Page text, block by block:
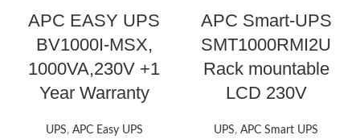
APC EASY UPS
BV1000I-MSX,
1000VA,230V +1
Year Warranty
UPS, APC Easy UPS
APC Smart-UPS
SMT1000RMI2U
Rack mountable
LCD 230V
UPS, APC Smart UPS